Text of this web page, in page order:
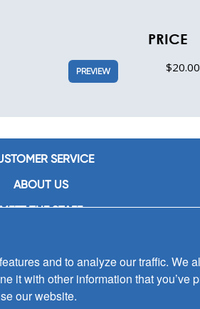
PRICE
PREVIEW $20.00
SERVICE
ABOUT US
THE STAFF
CONTACT US
FOR EMAIL ALERTS
and to analyze our traffic. We
with other information that you’ve
our website.